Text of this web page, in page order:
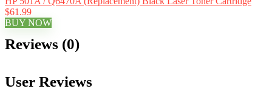
$61.99
BUY NOW
Reviews (0)
User Reviews